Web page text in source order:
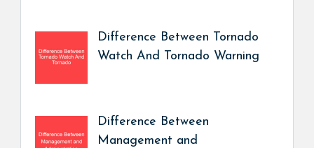
Difference Between Tornado
Watch And Tornado Warning
Difference Between
Management and